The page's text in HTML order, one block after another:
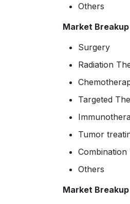
Others
Market
Surgery
Radiation
Targeted
Tumor
Others
Market